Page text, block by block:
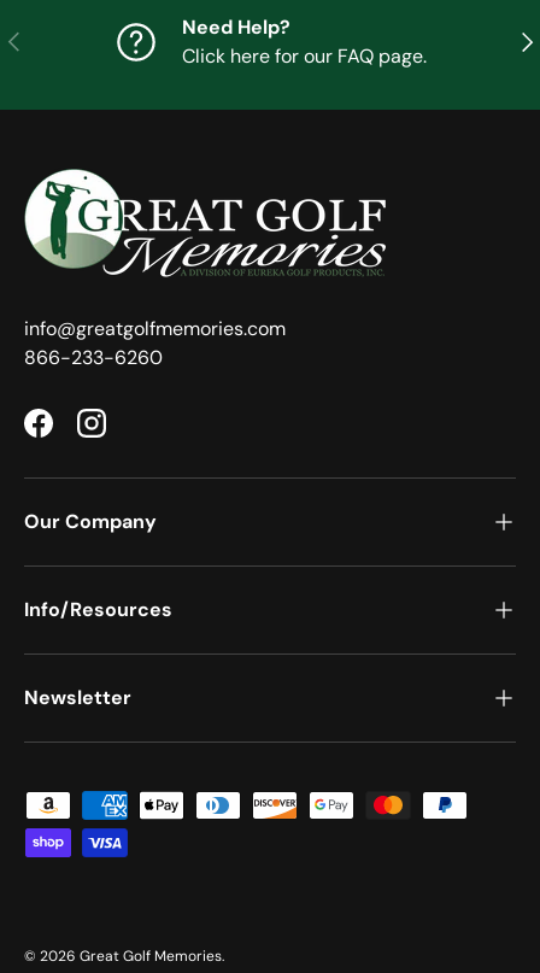
Previous
Need Help?
Click here for our FAQ page.
info@greatgolfmemories.com
866-233-6260
FacebookInstagram
Our Company
Info/Resources
Newsletter
Payment methods accepted
© 2026 Great Golf Memories.